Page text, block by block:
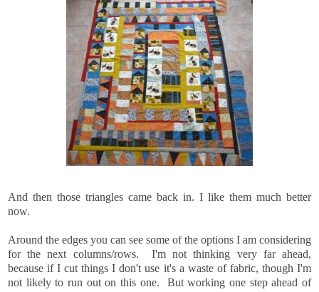
And then those triangles came back in. I like them much better
now.
Around the edges you can see some of the options I am considering
for the next columns/rows. I'm not thinking very far ahead,
because if I cut things I don't use it's a waste of fabric, though I'm
not likely to run out on this one. But working one step ahead of